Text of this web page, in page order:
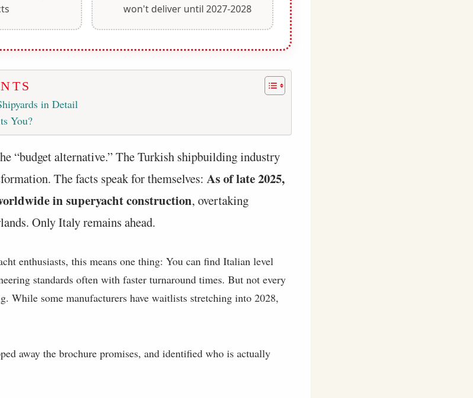
won't deliver until 2027-2028
in Detail
You?
“budget alternative.” The Turkish shipbuilding industry
The facts speak for themselves: As of late 2025,
in superyacht construction, overtaking
Only Italy remains ahead.
enthusiasts, this means one thing: You can find Italian level
standards often with faster turnaround times. But not every
While some manufacturers have waitlists stretching into 2028,
away the brochure promises, and identified who is actually